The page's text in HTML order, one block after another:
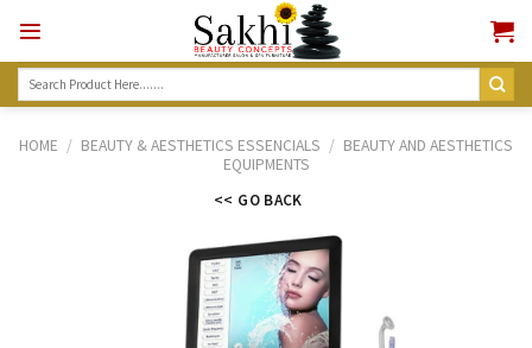
content
Search
HOME / BEAUTY & AESTHETICS ESSENCIALS / BEAUTY AND AESTHETICS
EQUIPMENTS
<< GO BACK